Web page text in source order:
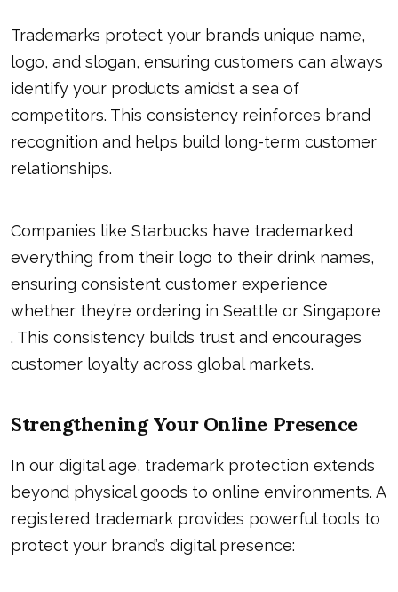
Trademarks protect your brand’s unique name,
logo, and slogan, ensuring customers can always
identify your products amidst a sea of
competitors. This consistency reinforces brand
recognition and helps build long-term customer
relationships.
Companies like Starbucks have trademarked
everything from their logo to their drink names,
ensuring consistent customer experience
whether they’re ordering in Seattle or Singapore
. This consistency builds trust and encourages
customer loyalty across global markets.
STrengthening Your Online Presence
In our digital age, trademark protection extends
beyond physical goods to online environments. A
registered trademark provides powerful tools to
protect your brand’s digital presence: